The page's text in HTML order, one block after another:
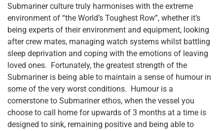
Submariner culture truly harmonises with the extreme
environment of “the World’s Toughest Row”, whether it’s
being experts of their environment and equipment, looking
after crew mates, managing watch systems whilst battling
sleep deprivation and coping with the emotions of leaving
loved ones. Fortunately, the greatest strength of the
Submariner is being able to maintain a sense of humour in
some of the very worst conditions. Humour is a
cornerstone to Submariner ethos, when the vessel you
choose to call home for upwards of 3 months at a time is
designed to sink, remaining positive and being able to